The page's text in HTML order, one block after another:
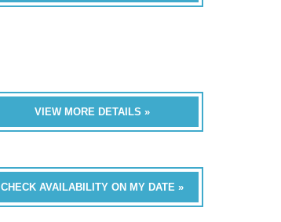
VIEW MORE DETAILS »
CHECK AVAILABILITY ON MY DATE »